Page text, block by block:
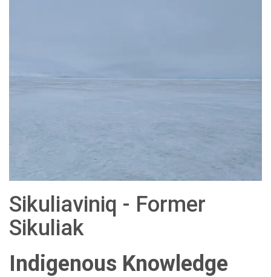
Sikuliaviniq - Former
Sikuliak
Indigenous Knowledge